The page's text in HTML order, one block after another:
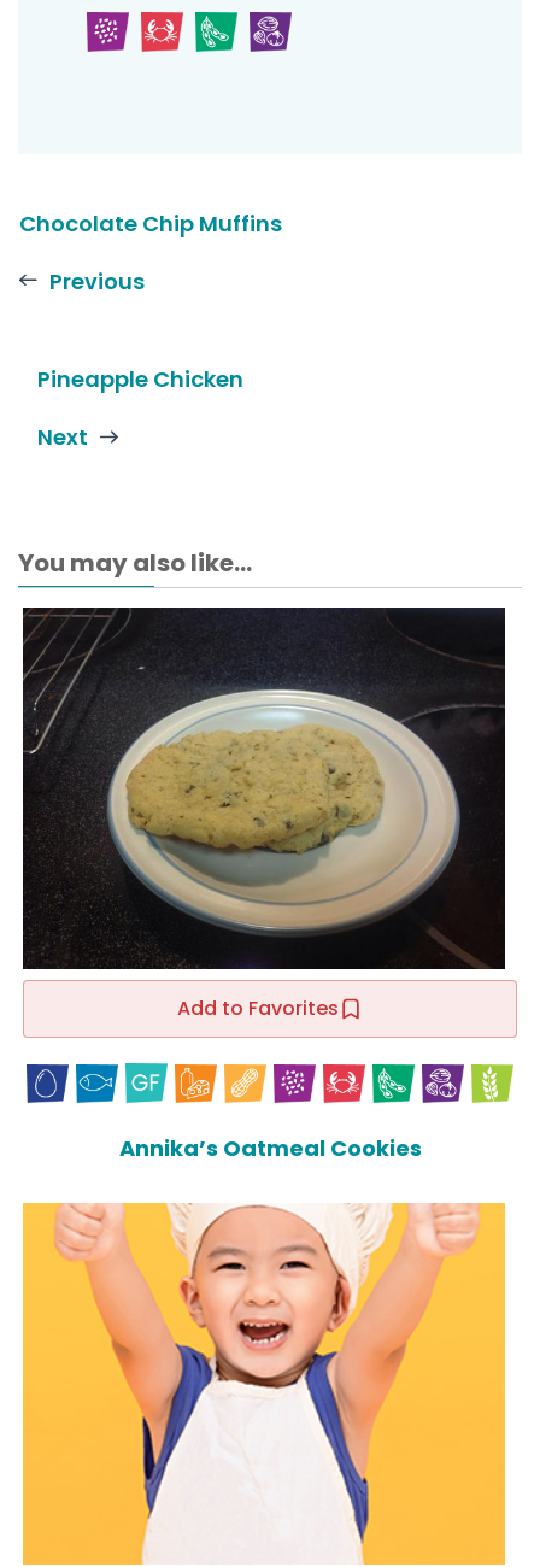
Chocolate Chip Muffins
Previous
Pineapple Chicken
Next
You may also like...
Add to Favorites
Annika’s Oatmeal Cookies